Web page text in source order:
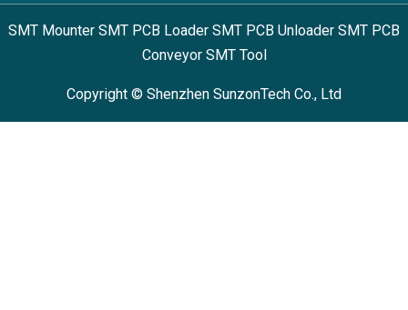
SMT Mounter SMT PCB Loader SMT PCB Unloader SMT PCB
Conveyor SMT Tool
Copyright © Shenzhen SunzonTech Co., Ltd